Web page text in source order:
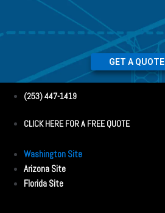
GET A QUOTE
(253) 447-1419
CLICK HERE FOR A FREE QUOTE
Washington Site
Arizona Site
Florida Site